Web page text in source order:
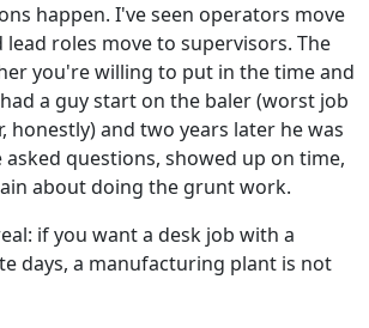
happen. I've seen operators move
lead roles move to supervisors. The
you're willing to put in the time and
a guy start on the baler (worst job
honestly) and two years later he was
asked questions, showed up on time,
about doing the grunt work.
if you want a desk job with a
days, a manufacturing plant is not